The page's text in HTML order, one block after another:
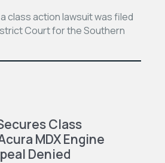
class action lawsuit was filed
Court for the Southern
Class
MDX Engine
Denied